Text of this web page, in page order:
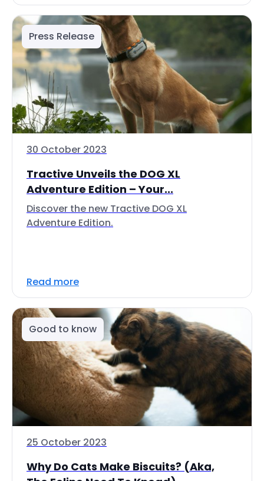
Press Release
30 October 2023
Tractive Unveils the DOG XL
Adventure Edition – Your...
Discover the new Tractive DOG XL
Adventure Edition.
Read more
Good to know
25 October 2023
Why Do Cats Make Biscuits? (Aka,